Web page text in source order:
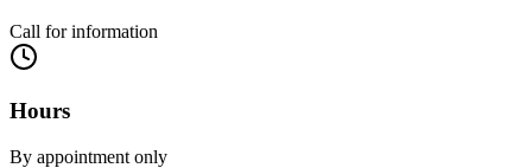
Call for information
Hours
By appointment only